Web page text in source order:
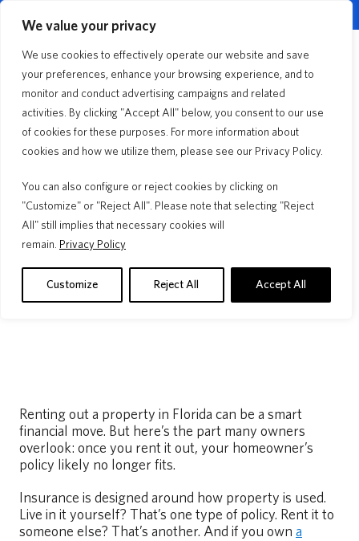
We value your privacy
We use cookies to effectively operate our website and save
your preferences, enhance your browsing experience, and to
monitor and conduct advertising campaigns and related
activities. By clicking "Accept All" below, you consent to our use
of cookies for these purposes. For more information about
cookies and how we utilize them, please see our Privacy Policy.
You can also configure or reject cookies by clicking on
"Customize" or "Reject All". Please note that selecting "Reject
All" still implies that necessary cookies will
remain. Privacy Policy
Customize Reject All Accept All
Your Deductible, Your Budget, Your
Choice
Learn how to choose your homeowners insurance
A "30
Quick Quote
Florida Lifestyle 3min Read
The Insurance You Need to
Renting out a property in Florida can be a smart
financial move. But here’s the part many owners
overlook: once you rent it out, your homeowner’s
policy likely no longer fits.
Insurance is designed around how property is used.
Live in it yourself? That’s one type of policy. Rent it to
someone else? That’s another. And if you own a